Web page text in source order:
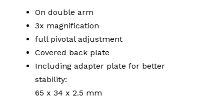
On double arm
3x magnification
full pivotal adjustment
Covered back plate
Including adapter plate for better
stability:
65 x 34 x 2.5 mm